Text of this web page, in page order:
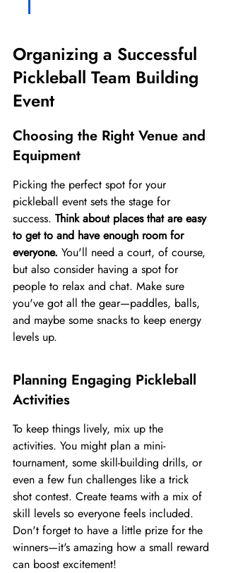
Organizing a Successful
Pickleball Team Building
Event
Choosing the Right Venue and
Equipment
Picking the perfect spot for your
pickleball event sets the stage for
success. Think about places that are easy
to get to and have enough room for
everyone. You'll need a court, of course,
but also consider having a spot for
people to relax and chat. Make sure
you've got all the gear—paddles, balls,
and maybe some snacks to keep energy
levels up.
Planning Engaging Pickleball
Activities
To keep things lively, mix up the
activities. You might plan a mini-
tournament, some skill-building drills, or
even a few fun challenges like a trick
shot contest. Create teams with a mix of
skill levels so everyone feels included.
Don't forget to have a little prize for the
winners—it's amazing how a small reward
can boost excitement!